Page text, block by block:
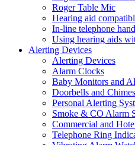
Roger Table Mic
Hearing aid
In-line telephone
Using hearing aids
Alerting Devices
Alerting Devices
Alarm Clocks
Baby Monitors and
Doorbells and Chimes
Personal Alerting
Smoke & CO Alarm
Commercial and
Telephone Ring